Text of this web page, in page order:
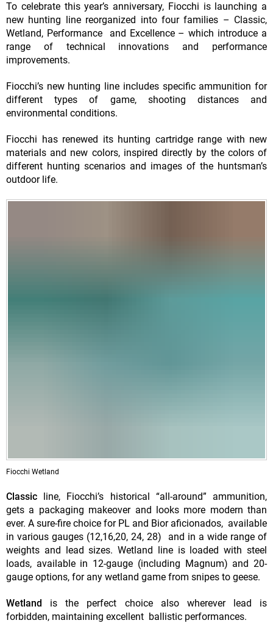
To celebrate this year’s anniversary, Fiocchi is launching a
new hunting line reorganized into four families – Classic,
Wetland, Performance and Excellence – which introduce a
range of technical innovations and performance
improvements.
Fiocchi’s new hunting line includes specific ammunition for
different types of game, shooting distances and
environmental conditions.
Fiocchi has renewed its hunting cartridge range with new
materials and new colors, inspired directly by the colors of
different hunting scenarios and images of the huntsman’s
outdoor life.
Fiocchi Wetland
Classic line, Fiocchi’s historical “all-around” ammunition,
gets a packaging makeover and looks more modern than
ever. A sure-fire choice for PL and Bior aficionados, available
in various gauges (12,16,20, 24, 28) and in a wide range of
weights and lead sizes. Wetland line is loaded with steel
loads, available in 12-gauge (including Magnum) and 20-
gauge options, for any wetland game from snipes to geese.
Wetland
is the perfect choice also wherever lead is
forbidden, maintaining excellent ballistic performances.